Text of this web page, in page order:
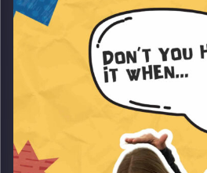
Image Credits:AudioVersity